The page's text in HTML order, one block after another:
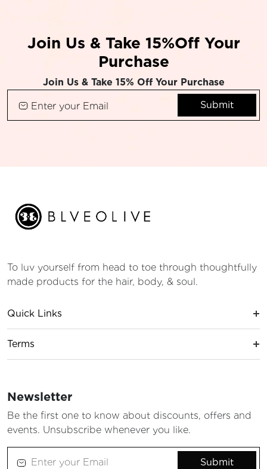
Join Us & Take 15%Off Your
Purchase
Join Us & Take 15% Off Your Purchase
Submit
To luv yourself from head to toe through thoughtfully
made products for the hair, body, & soul.
Quick Links
Terms
Newsletter
Be the first one to know about discounts, offers and
events. Unsubscribe whenever you like.
Submit